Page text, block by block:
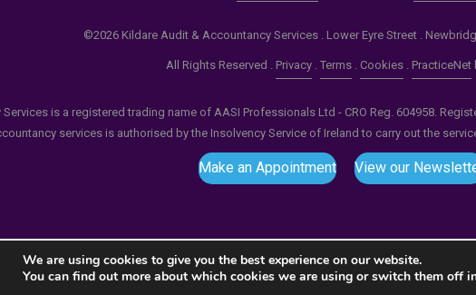
©2026 Kildare Audit & Accountancy Services . Lower Eyre Street .
All Rights Reserved . Privacy. Terms. Cookies. PracticeNet
is a registered trading name of AASI Professionals Ltd - CRO Reg. 604958.
services is authorised by the Insolvency Service of Ireland to carry out the
Make an Appointment View our
We are using cookies to give you the best experience on our website.
You can find out more about which cookies we are using or switch them off
buffer of zlib output compression (0) in/home/splashm1/